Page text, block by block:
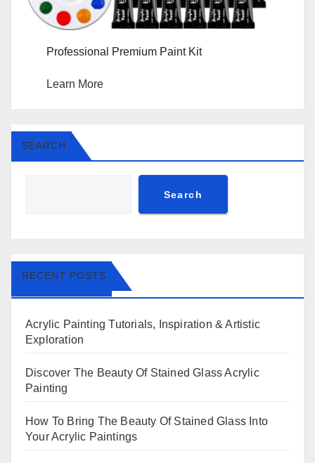
Professional Premium Paint Kit
Learn More
SEARCH
Search
RECENT POSTS
Acrylic Painting Tutorials, Inspiration & Artistic
Exploration
Discover The Beauty Of Stained Glass Acrylic
Painting
How To Bring The Beauty Of Stained Glass Into
Your Acrylic Paintings